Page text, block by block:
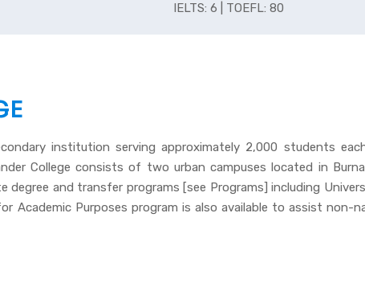
IELTS: 6 | TOEFL: 80
institution serving approximately 2,000 students
College consists of two urban campuses located in
degree and transfer programs [see Programs] including
Academic Purposes program is also available to assist